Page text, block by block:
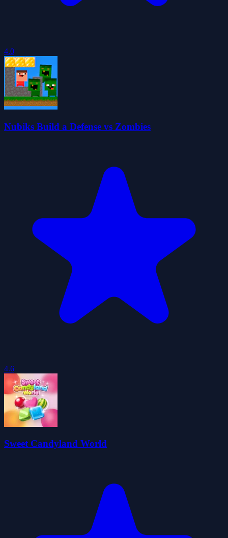
4.0
Nubiks Build a Defense vs Zombies
4.6
Sweet Candyland World